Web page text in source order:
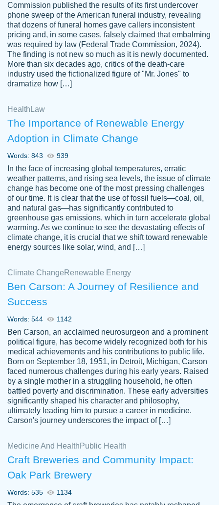
Anonymous
Papersowl is amazing. The writer
completed my essay ahead of time and did
an amazing job. I highly recommend using
Papersowl if you need an essay done
2 months ago
customer-
3306837
Great paper, Dr. Karlyna nailed this paper.
The readability of the paper was easy and
smooth. I couldn't of asked for a better
paper.
Jordan
A.
Friendly writers who go above and beyond
for their clients. It's a great service to use
specially if your in a jam.
Feb 15th, 2022
Commission published the results of its first undercover
phone sweep of the American funeral industry, revealing
that dozens of funeral homes gave callers inconsistent
pricing and, in some cases, falsely claimed that embalming
was required by law (Federal Trade Commission, 2024).
The finding is not new so much as it is newly documented.
More than six decades ago, critics of the death-care
industry used the fictionalized figure of "Mr. Jones" to
dramatize how […]
Health Law
The Importance of Renewable Energy
Adoption in Climate Change
Words: 843 939
In the face of increasing global temperatures, erratic
weather patterns, and rising sea levels, the issue of climate
change has become one of the most pressing challenges
of our time. It is clear that the use of fossil fuels—coal, oil,
and natural gas—has significantly contributed to
greenhouse gas emissions, which in turn accelerate global
warming. As we continue to see the devastating effects of
climate change, it is crucial that we shift toward renewable
energy sources like solar, wind, and […]
Climate Change Renewable Energy
Ben Carson: A Journey of Resilience and
Success
Words: 544 1142
Ben Carson, an acclaimed neurosurgeon and a prominent
political figure, has become widely recognized both for his
medical achievements and his contributions to public life.
Born on September 18, 1951, in Detroit, Michigan, Carson
faced numerous challenges during his early years. Raised
by a single mother in a struggling household, he often
battled poverty and discrimination. These early adversities
significantly shaped his character and philosophy,
ultimately leading him to pursue a career in medicine.
Carson's journey underscores the impact of […]
Medicine And Health Public Health
Craft Breweries and Community Impact:
Oak Park Brewery
Words: 535 1134